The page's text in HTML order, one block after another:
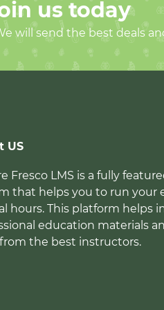
us today
will send the best deals
US
Fresco LMS is a fully
that helps you to run your
hours. This platform helps
education materials
from the best instructors.